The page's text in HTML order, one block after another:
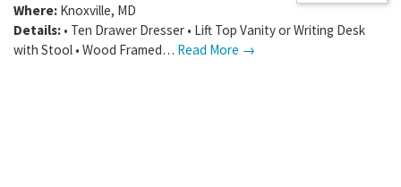
Where: Knoxville, MD
Details: • Ten Drawer Dresser • Lift Top Vanity or Writing Desk
with Stool • Wood Framed… Read More →